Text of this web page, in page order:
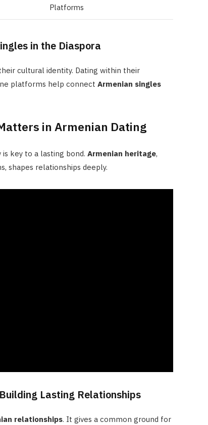
Platforms
in the Diaspora
cultural identity. Dating within their
platforms help connect Armenian singles
in Armenian Dating
key to a lasting bond. Armenian heritage,
shapes relationships deeply.
Lasting Relationships
relationships. It gives a common ground for